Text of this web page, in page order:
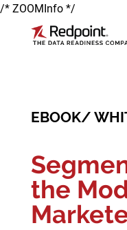
/* ZOOMInfo */
EBOOK/
the